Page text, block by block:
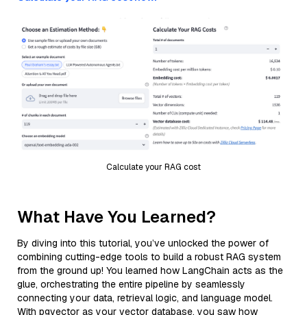
Calculate your RAG cost
What Have You Learned?
By diving into this tutorial, you’ve unlocked the power of
combining cutting-edge tools to build a robust RAG system
from the ground up! You learned how LangChain acts as the
glue, orchestrating the entire pipeline by seamlessly
connecting your data, retrieval logic, and language model.
With pgvector as your vector database, you saw how